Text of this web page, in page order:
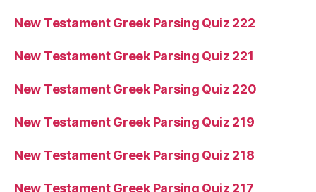
New Testament Greek Parsing Quiz 222
New Testament Greek Parsing Quiz 221
New Testament Greek Parsing Quiz 220
New Testament Greek Parsing Quiz 219
New Testament Greek Parsing Quiz 218
New Testament Greek Parsing Quiz 217